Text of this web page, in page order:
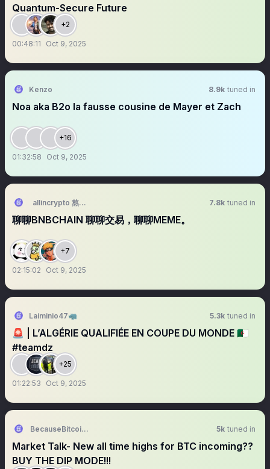
Quantum-Secure Future
+2
00:48:11 Oct 9, 2025
Kenzo 8.9k tuned in
Noa aka B2o la fausse cousine de Mayer et Zach
+16
01:32:58 Oct 9, 2025
allincrypto 熬鹰资本 🇨🇳 7.8k tuned in
聊聊BNBCHAIN 聊聊交易，聊聊MEME。
+7
02:15:02 Oct 9, 2025
Laiminio47🦏 5.3k tuned in
🚨 | L’ALGÉRIE QUALIFIÉE EN COUPE DU MONDE 🇩🇿
#teamdz
+25
01:22:53 Oct 9, 2025
BecauseBitcoin.com 5k tuned in
Market Talk- New all time highs for BTC incoming??
BUY THE DIP MODE!!!